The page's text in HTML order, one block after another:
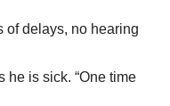
of delays, no hearing
he is sick. “One time